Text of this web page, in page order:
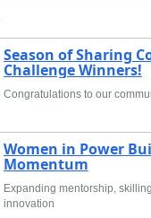
Season of Sharing
Challenge Winners!
Congratulations to our
Women in Power
Momentum
Expanding mentorship,
innovation